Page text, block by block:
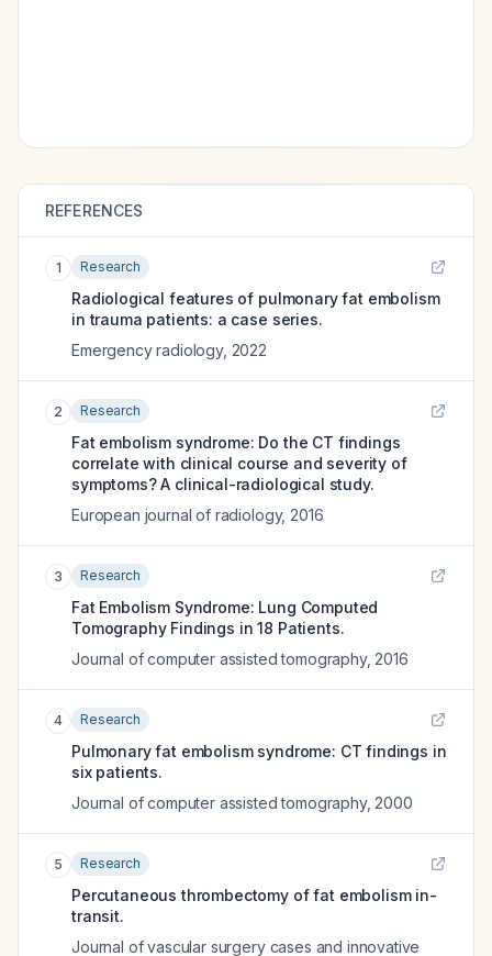
REFERENCES
1 Research
Radiological features of pulmonary fat embolism
in trauma patients: a case series.
Emergency radiology, 2022
2 Research
Fat embolism syndrome: Do the CT findings
correlate with clinical course and severity of
symptoms? A clinical-radiological study.
European journal of radiology, 2016
3 Research
Fat Embolism Syndrome: Lung Computed
Tomography Findings in 18 Patients.
Journal of computer assisted tomography, 2016
4 Research
Pulmonary fat embolism syndrome: CT findings in
six patients.
Journal of computer assisted tomography, 2000
5 Research
Percutaneous thrombectomy of fat embolism in-
transit.
Journal of vascular surgery cases and innovative